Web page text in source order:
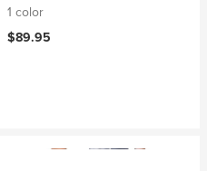
1 color
$89.95